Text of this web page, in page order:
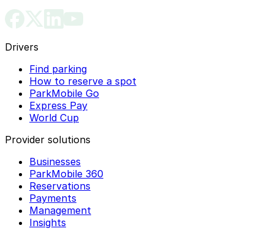
Drivers
Find parking
How to reserve a spot
ParkMobile Go
Express Pay
World Cup
Provider solutions
Businesses
ParkMobile 360
Reservations
Payments
Management
Insights